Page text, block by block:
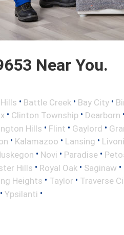
Near You.
• Battle Creek • Bay City •
• Clinton Township • Dearborn •
Hills • Flint • Gaylord •
• Kalamazoo • Lansing •
• Novi • Paradise •
Hills • Royal Oak • Saginaw •
Heights • Taylor • Traverse
• Ypsilanti •